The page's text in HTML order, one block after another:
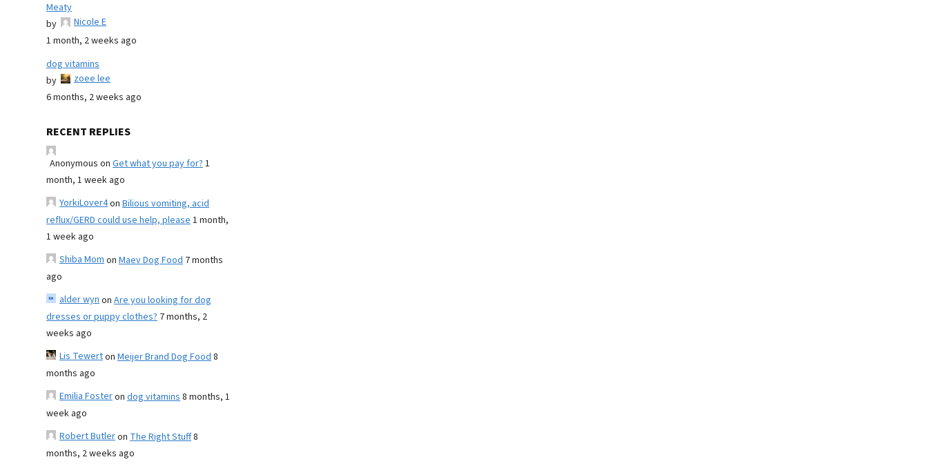
Meaty
by
Nicole E
1 month, 2 weeks ago
dog vitamins
by
zoee lee
6 months, 2 weeks ago
RECENT REPLIES
Anonymous on Get what you pay for?1
month, 1 week ago
YorkiLover4on Bilious vomiting, acid
reflux/GERD could use help, please1 month,
1 week ago
Shiba Momon Maev Dog Food 7 months
ago
alder wynon Are you looking for dog
dresses or puppy clothes? 7 months, 2
weeks ago
Lis Tewerton Meijer Brand Dog Food8
months ago
Emilia Fosteron dog vitamins8 months, 1
week ago
Robert Butleron The Right Stuff8
months, 2 weeks ago